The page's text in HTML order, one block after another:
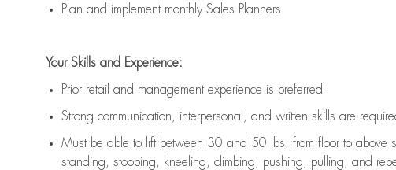
Plan and implement monthly Sales Planners
Your Skills and Experience:
Prior retail and management experience is preferred
Strong communication, interpersonal, and written skills are
Must be able to lift between 30 and 50 lbs. from floor to above
standing, stooping, kneeling, climbing, pushing, pulling, and